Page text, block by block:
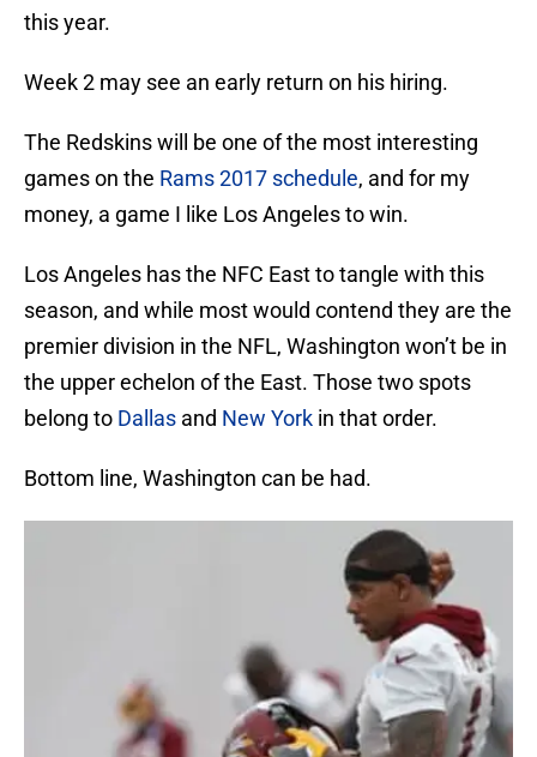
this year.
Week 2 may see an early return on his hiring.
The Redskins will be one of the most interesting
games on the Rams 2017 schedule, and for my
money, a game I like Los Angeles to win.
Los Angeles has the NFC East to tangle with this
season, and while most would contend they are the
premier division in the NFL, Washington won’t be in
the upper echelon of the East. Those two spots
belong to Dallas and New York in that order.
Bottom line, Washington can be had.